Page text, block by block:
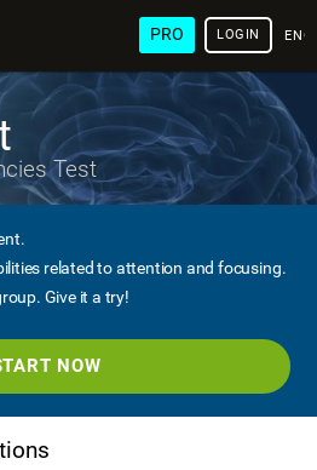
PRO LOGIN
Test
related to attention and focusing.
Give it a try!
NOW